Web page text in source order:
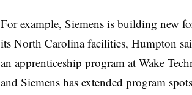
For example, Siemens is building new
its North Carolina facilities, Humpton
an apprenticeship program at Wake
and Siemens has extended program